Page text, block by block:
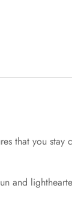
that you stay
and